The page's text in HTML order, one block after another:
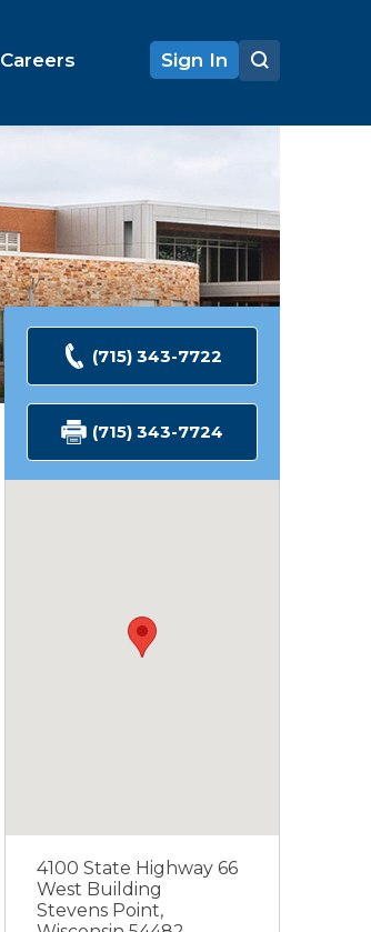
Careers Sign In
(715) 343-7722
(715) 343-7724
4100 State Highway 66
West Building
Stevens Point,